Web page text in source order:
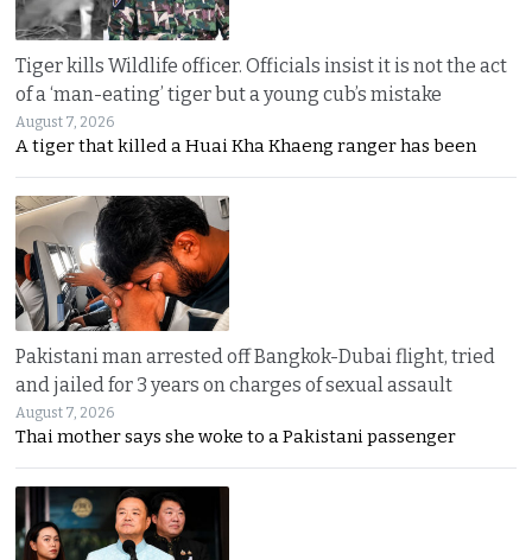
Tiger kills Wildlife officer. Officials insist it is not the act
of a ‘man-eating’ tiger but a young cub’s mistake
August 7, 2026
A tiger that killed a Huai Kha Khaeng ranger has been
Pakistani man arrested off Bangkok-Dubai flight, tried
and jailed for 3 years on charges of sexual assault
August 7, 2026
Thai mother says she woke to a Pakistani passenger